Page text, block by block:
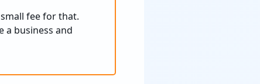
fee for that.
a business and